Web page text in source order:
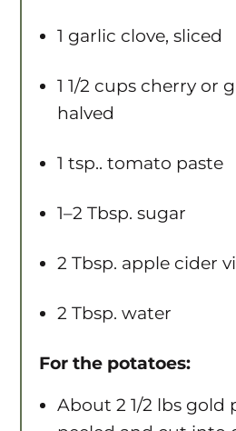
1 garlic clove, sliced
1 1/2 cups cherry or
halved
1 tsp.. tomato paste
1–2 Tbsp. sugar
2 Tbsp. apple cider
2 Tbsp. water
For the potatoes:
About2 1/2 lbs gold